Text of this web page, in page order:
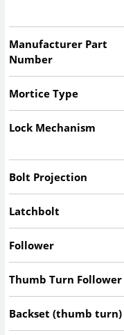
Manufacturer Part
Number
Mortice Type
Lock Mechanism
Bolt Projection
Latchbolt
Follower
Thumb Turn Follower
Backset (thumb turn)